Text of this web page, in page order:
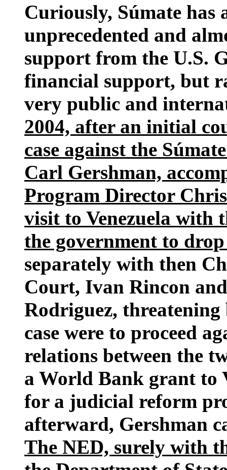
Curiously, Súmate has
unprecedented and
support from the U.S.
financial support, but
very public and
2004, after an initial
case against the
Carl Gershman,
Program Director
visit to Venezuela with
the government to drop
separately with then
Court, Ivan Rincon
Rodriguez,
case were to proceed
relations between the
a World Bank grant to
for a judicial reform
afterward, Gershman
The NED, surely with